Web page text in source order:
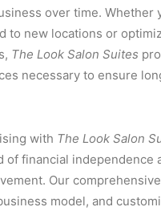
over time. Whether
to new locations or
The Look Salon Suites
necessary to ensure
with The Look Salon
of financial independence
Our
model, and